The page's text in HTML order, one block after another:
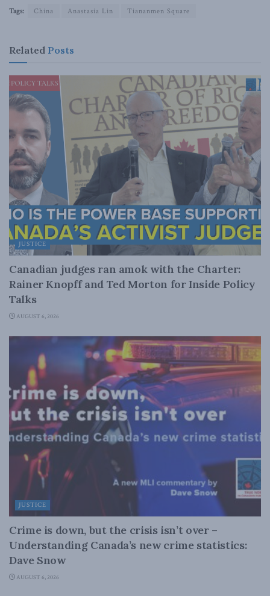
Tags: China Anastasia Lin Tiananmen Square
Related Posts
JUSTICE
Canadian judges ran amok with the Charter:
Rainer Knopff and Ted Morton for Inside Policy
Talks
AUGUST 6, 2026
JUSTICE
Crime is down, but the crisis isn’t over –
Understanding Canada’s new crime statistics:
Dave Snow
AUGUST 6, 2026